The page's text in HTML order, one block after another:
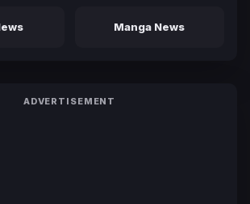
Manga News
ADVERTISEMENT